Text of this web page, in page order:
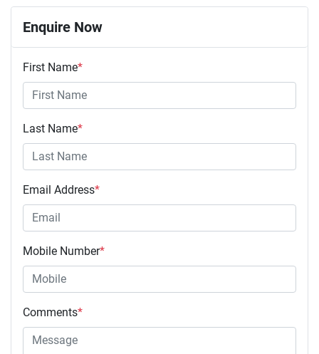
Enquire Now
First Name*
Last Name*
Email Address*
Mobile Number*
Comments*